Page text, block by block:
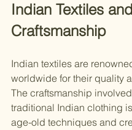
Indian Textiles and
Craftsmanship
Indian textiles are
worldwide for their quality
The craftsmanship
traditional Indian clothing
age-old techniques and